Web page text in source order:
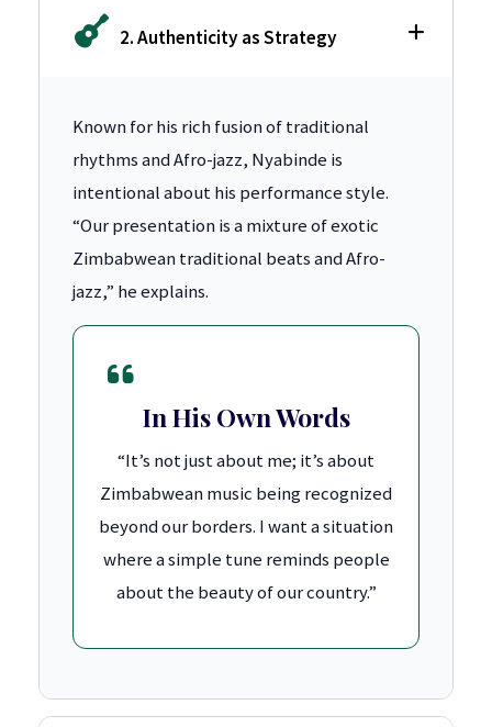
2. Authenticity as Strategy
Known for his rich fusion of traditional
rhythms and Afro-jazz, Nyabinde is
intentional about his performance style.
“Our presentation is a mixture of exotic
Zimbabwean traditional beats and Afro-
jazz,” he explains.
In His Own Words
“It’s not just about me; it’s about
Zimbabwean music being recognized
beyond our borders. I want a situation
where a simple tune reminds people
about the beauty of our country.”